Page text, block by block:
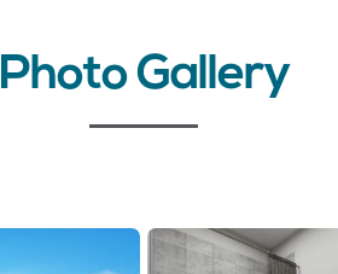
Photo Gallery